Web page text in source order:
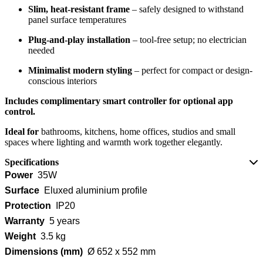
Slim, heat‑resistant frame – safely designed to withstand
panel surface temperatures
Plug-and-play installation – tool-free setup; no electrician
needed
Minimalist modern styling – perfect for compact or design-
conscious interiors
Includes complimentary smart controller for optional app
control.
Ideal for bathrooms, kitchens, home offices, studios and small
spaces where lighting and warmth work together elegantly.
Specifications
Power 35W
Surface Eluxed aluminium profile
Protection
IP20
Warranty 5 years
Weight 3.5 kg
Dimensions (mm) Ø 652 x 552 mm